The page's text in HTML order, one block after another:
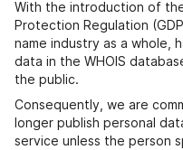
With the introduction of
Protection Regulation
name industry as a whole,
data in the WHOIS
the public.
Consequently, we are
longer publish personal
service unless the person